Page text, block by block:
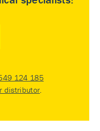
124 185
distributor